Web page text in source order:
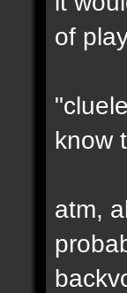
of
know
atm,